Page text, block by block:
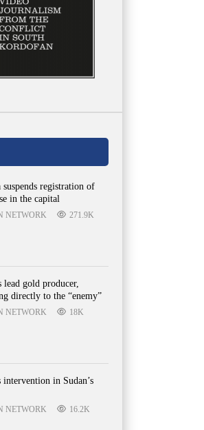
suspends registration of
in the capital
NETWORK 271.9K
lead gold producer,
directly to the “enemy”
NETWORK 18K
intervention in Sudan’s
NETWORK 16.2K